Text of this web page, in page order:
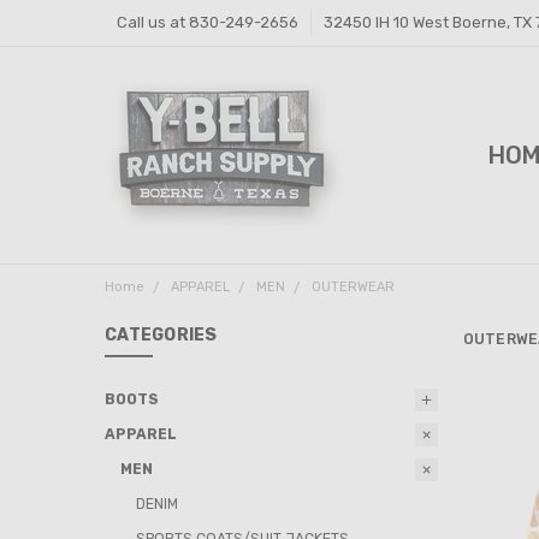
Call us at 830-249-2656 32450 IH 10 West Boerne, TX
Y-
Home APPAREL MEN OUTERWEAR
CATEGORIES
BOOTS
APPAREL
MEN
DENIM